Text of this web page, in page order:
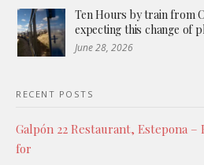
Ten Hours by train from
expecting this change of
June 28, 2026
RECENT POSTS
Galpón 22 Restaurant, Estepona
for